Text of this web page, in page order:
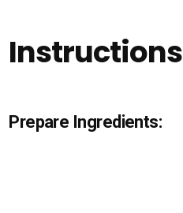
Instructions
Prepare Ingredients: